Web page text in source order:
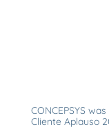
CONCEPSYS
Cliente Aplauso